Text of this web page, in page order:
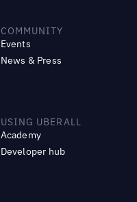
COMMUNITY
Events
News & Press
USING UBERALL
Academy
Developer hub